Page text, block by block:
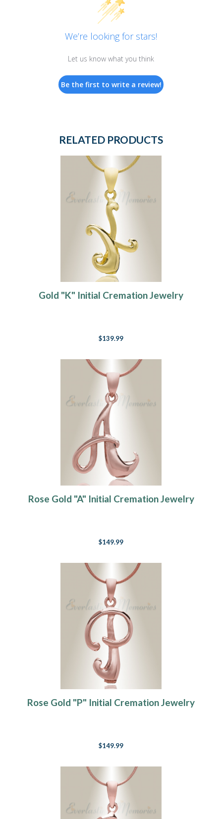
We’re looking for stars!
Let us know what you think
Be the first to write a review!
RELATED PRODUCTS
Gold "K" Initial Cremation Jewelry
$139.99
Rose Gold "A" Initial Cremation Jewelry
$149.99
Rose Gold "P" Initial Cremation Jewelry
$149.99